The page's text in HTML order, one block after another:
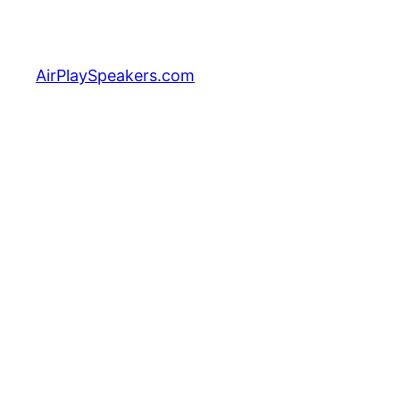
content
AirPlaySpeakers.com